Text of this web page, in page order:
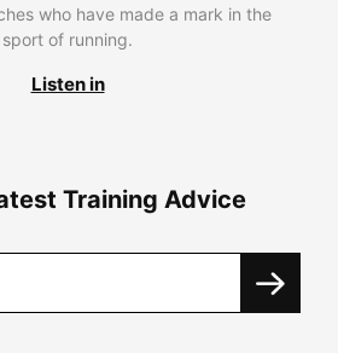
who have made a mark in the
sport of running.
Listen in
Training Advice